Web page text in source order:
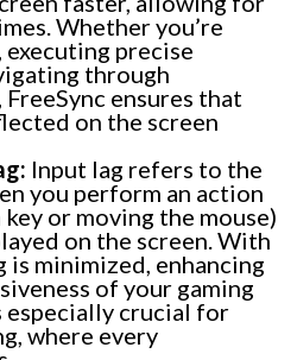
Whether you’re
executing precise
through
ensures that
on the screen
Input lag refers to the
you perform an action
key or moving the mouse)
on the screen. With
is minimized, enhancing
of your gaming
especially crucial for
where every